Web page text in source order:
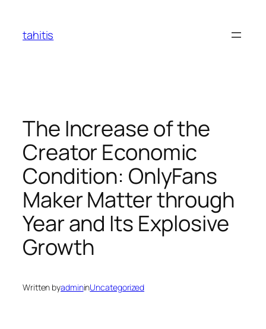
content
tahitis
The Increase of the
Creator Economic
Condition: OnlyFans
Maker Matter through
Year and Its Explosive
Growth
Written byadmininUncategorized